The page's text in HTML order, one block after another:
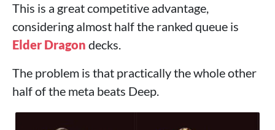
This is a great competitive advantage,
considering almost half the ranked queue is
Elder Dragon decks.
The problem is that practically the whole other
half of the meta beats Deep.